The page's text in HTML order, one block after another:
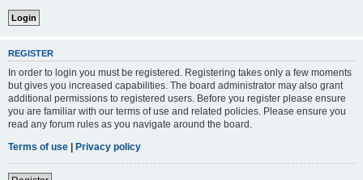
REGISTER
In order to login you must be registered. Registering takes only a few moments
but gives you increased capabilities. The board administrator may also grant
additional permissions to registered users. Before you register please ensure
you are familiar with our terms of use and related policies. Please ensure you
read any forum rules as you navigate around the board.
Terms of use | Privacy policy